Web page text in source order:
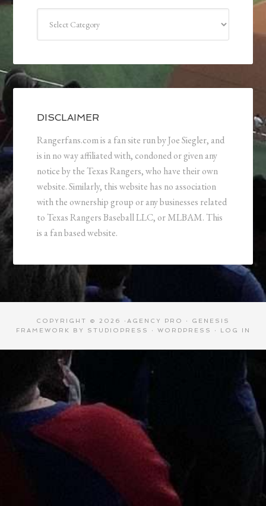
DISCLAIMER
Rangerfans.com is a fan site run by Joe Siegler, and
is in no way affiliated with, condoned or given any
notice by the Texas Rangers, who have their own
website. Similarly, this website has no association
with the ownership group or any businesses related
to Texas Rangers Baseball LLC, or MLBAM. This
is a fan based website.
COPYRIGHT © 2026 · AGENCY PRO · GENESIS
FRAMEWORK
BY STUDIOPRESS · WORDPRESS · LOG IN